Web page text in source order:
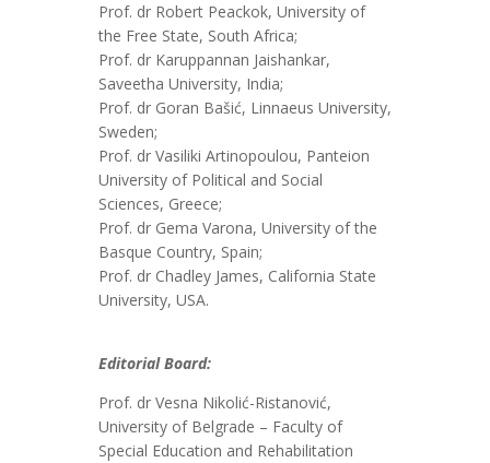
Prof. dr Robert Peackok, University of
the Free State, South Africa;
Prof. dr Karuppannan Jaishankar,
Saveetha University, India;
Prof. dr Goran Bašić, Linnaeus University,
Sweden;
Prof. dr Vasiliki Artinopoulou, Panteion
University of Political and Social
Sciences, Greece;
Prof. dr Gema Varona, University of the
Basque Country, Spain;
Prof. dr Chadley James, California State
University, USA.
Editorial Board:
Prof. dr Vesna Nikolić-Ristanović,
University of Belgrade – Faculty of
Special Education and Rehabilitation